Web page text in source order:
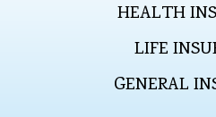
HEALTH
LIFE
GENERAL